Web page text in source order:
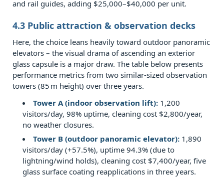
energy‑efficient
–
indoor
or
outdoor
sightseeing
elevator?
7.0.4
Q4:
Are
there
building
code
and rail guides, adding $25,000–$40,000 per unit.
4.3 Public attraction & observation decks
Here, the choice leans heavily toward outdoor panoramic
elevators – the visual drama of ascending an exterior
glass capsule is a major draw. The table below presents
performance metrics from two similar‑sized observation
towers (85 m height) over three years.
Tower A (indoor observation lift): 1,200
visitors/day, 98% uptime, cleaning cost $2,800/year,
no weather closures.
Tower B (outdoor panoramic elevator): 1,890
visitors/day (+57.5%), uptime 94.3% (due to
lightning/wind holds), cleaning cost $7,400/year, five
glass surface coating reapplications in three years.